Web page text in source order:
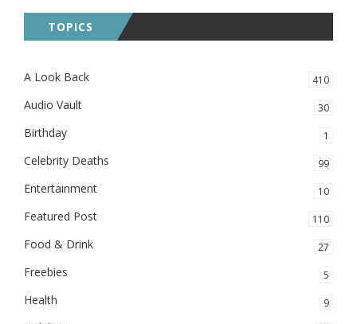
TOPICS
A Look Back 410
Audio Vault 30
Birthday 1
Celebrity Deaths 99
Entertainment 10
Featured Post 110
Food & Drink 27
Freebies 5
Health 9